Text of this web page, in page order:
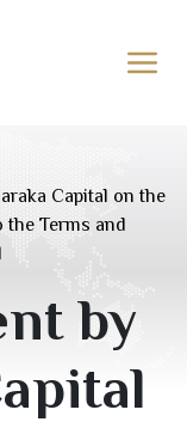
Capital on the
Terms and
by